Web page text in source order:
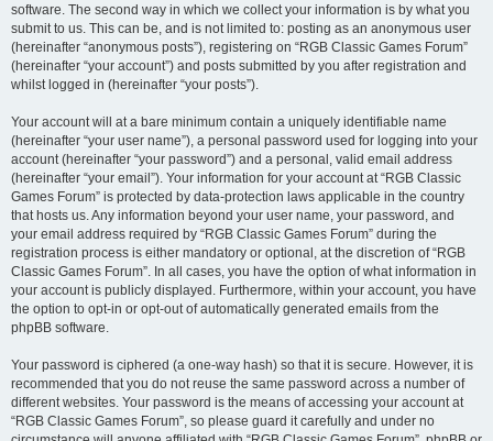
software. The second way in which we collect your information is by what you
submit to us. This can be, and is not limited to: posting as an anonymous user
(hereinafter “anonymous posts”), registering on “RGB Classic Games Forum”
(hereinafter “your account”) and posts submitted by you after registration and
whilst logged in (hereinafter “your posts”).
Your account will at a bare minimum contain a uniquely identifiable name
(hereinafter “your user name”), a personal password used for logging into your
account (hereinafter “your password”) and a personal, valid email address
(hereinafter “your email”). Your information for your account at “RGB Classic
Games Forum” is protected by data-protection laws applicable in the country
that hosts us. Any information beyond your user name, your password, and
your email address required by “RGB Classic Games Forum” during the
registration process is either mandatory or optional, at the discretion of “RGB
Classic Games Forum”. In all cases, you have the option of what information in
your account is publicly displayed. Furthermore, within your account, you have
the option to opt-in or opt-out of automatically generated emails from the
phpBB software.
Your password is ciphered (a one-way hash) so that it is secure. However, it is
recommended that you do not reuse the same password across a number of
different websites. Your password is the means of accessing your account at
“RGB Classic Games Forum”, so please guard it carefully and under no